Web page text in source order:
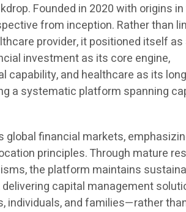
Founded in 2020 with origins
from inception. Rather than
provider, it positioned itself as
investment as its core engine,
capability, and healthcare as its
a systematic platform spanning
global financial markets,
principles. Through mature
the platform maintains
capital management
individuals, and families—rather